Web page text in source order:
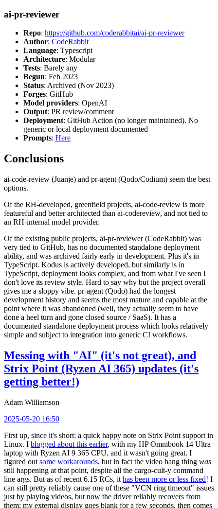
ai-pr-reviewer
Repo: https://github.com/coderabbitai/ai-pr-reviewer
Author: CodeRabbit
Language: Typescript
Architecture: Modular
Tests: Barely any
Begun: Feb 2023
Status: Archived (Nov 2023)
Forges: GitHub
Model providers: OpenAI
Output: PR review/comment
Deployment: GitHub Action (no longer maintained). No
generic or local deployment documented
Prompts: Here
Conclusions
ai-code-review (Juanje) and pr-agent (Qodo/Codium) seem the best
options.
Of the RH-developed, greenfield projects, ai-code-review is more
featureful and better architected than ai-codereview, and not tied to
an RH-internal model provider.
Of the existing public projects, ai-pr-reviewer (CodeRabbit) was
very tied to GitHub, has no documented standalone deployment
ability, and was archived fairly early in development. Plus it's in
TypeScript. Kodus is actively developed, but similarly is in
TypeScript, deployment looks complex, and from what I've seen I
don't love its review style. Hard to say why but the project overall
gives me a sloppy vibe. pr-agent (Qodo) had the longest
development history and seems the most mature and capable at the
point where it was abandoned (well, they actually seem to have
done a heel turn and gone closed source / SaaS). It has a
documented standalone deployment process which looks relatively
simple and subject to integration into generic CI workflows.
Messing with "AI" (it's not great), and
Strix Point (Ryzen AI 365) updates (it's
getting better!)
Adam Williamson
2025-05-20 16:50
First up, since it's short: a quick happy note on Strix Point support in
Linux. I blogged about this earlier, with my HP Omnibook 14 Ultra
laptop with Ryzen AI 9 365 CPU, and it wasn't going great. I
figured out some workarounds, but in fact the video hang thing was
still happening at that point, despite all the cargo-cult-y command
line args. But as of recent 6.15 RCs, it has been more or less fixed! I
can still pretty reliably cause one of these "VCN ring timeout" issues
just by playing videos, but now the driver reliably recovers from
them; my external display goes blank for a few seconds, then comes